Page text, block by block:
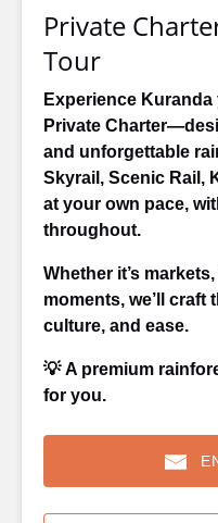
Private
Tour
Experience
Private
and unforgettable
Skyrail, Scenic Rail,
at your own pace,
throughout.
Whether it’s
moments, we’ll craft
culture, and ease.
💡A premium
for you.